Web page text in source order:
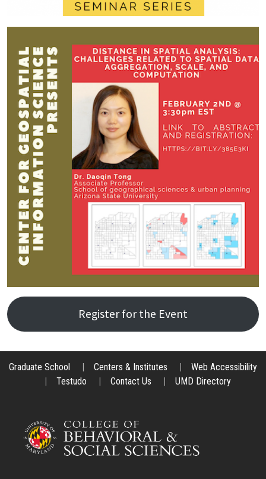
Register for the Event
Graduate School | Centers & Institutes |
Web Accessibility
|
Testudo | Contact Us | UMD Directory